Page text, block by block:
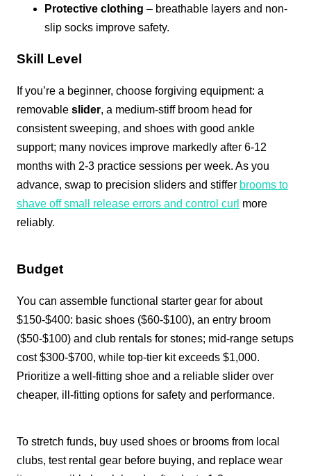
Protective clothing – breathable layers and non-
slip socks improve safety.
Skill Level
If you’re a beginner, choose forgiving equipment: a
removable slider, a medium-stiff broom head for
consistent sweeping, and shoes with good ankle
support; many novices improve markedly after 6-12
months with 2-3 practice sessions per week. As you
advance, swap to precision sliders and stiffer brooms to
shave off small release errors and control curl more
reliably.
Budget
You can assemble functional starter gear for about
$150-$400: basic shoes ($60-$100), an entry broom
($50-$100) and club rentals for stones; mid-range setups
cost $300-$700, while top-tier kit exceeds $1,000.
Prioritize a well-fitting shoe and a reliable slider over
cheaper, ill-fitting options for safety and performance.
To stretch funds, buy used shoes or brooms from local
clubs, test rental gear before buying, and replace wear